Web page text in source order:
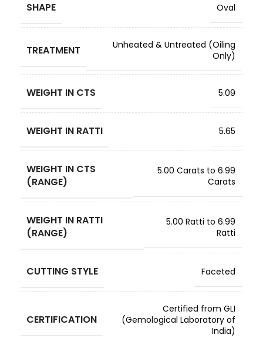
SHAPE Oval
TREATMENT
Unheated & Untreated (Oiling
Only)
WEIGHT IN CTS 5.09
WEIGHT IN RATTI 5.65
WEIGHT IN CTS
(RANGE)
5.00 Carats to 6.99
Carats
WEIGHT IN RATTI
(RANGE)
5.00 Ratti to 6.99
Ratti
CUTTING STYLE Faceted
CERTIFICATION
Certified from GLI
(Gemological Laboratory of
India)